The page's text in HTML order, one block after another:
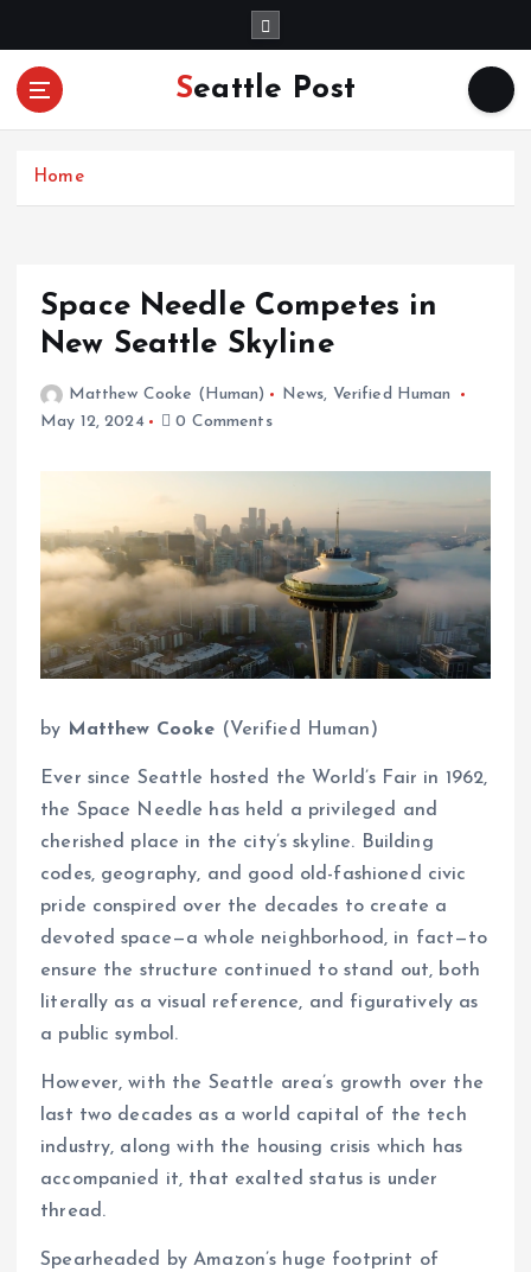
Seattle Post
Home
Space Needle Competes in
New Seattle Skyline
Matthew Cooke (Human) News, Verified Human
May 12, 2024
0 Comments
by Matthew Cooke (Verified Human)
Ever since Seattle hosted the World’s Fair in 1962,
the Space Needle has held a privileged and
cherished place in the city’s skyline. Building
codes, geography, and good old-fashioned civic
pride conspired over the decades to create a
devoted space—a whole neighborhood, in fact—to
ensure the structure continued to stand out, both
literally as a visual reference, and figuratively as
a public symbol.
However, with the Seattle area’s growth over the
last two decades as a world capital of the tech
industry, along with the housing crisis which has
accompanied it, that exalted status is under
thread.
Spearheaded by Amazon’s huge footprint of